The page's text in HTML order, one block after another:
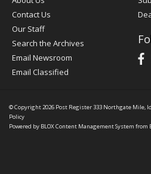
Contact Us
Our Staff
Search the Archives
Email Newsroom
Email Classified
© Copyright 2026 Post Register333 Northgate Mile,
Policy
Powered by BLOX Content Management System from